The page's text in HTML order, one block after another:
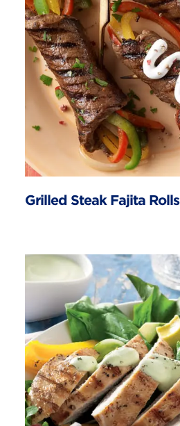
Grilled Steak Fajita Rolls